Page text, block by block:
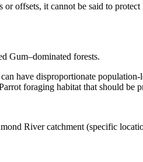
offsets, it cannot be said to
Gum–dominated forests.
have disproportionate
foraging habitat that should be
River catchment (specific